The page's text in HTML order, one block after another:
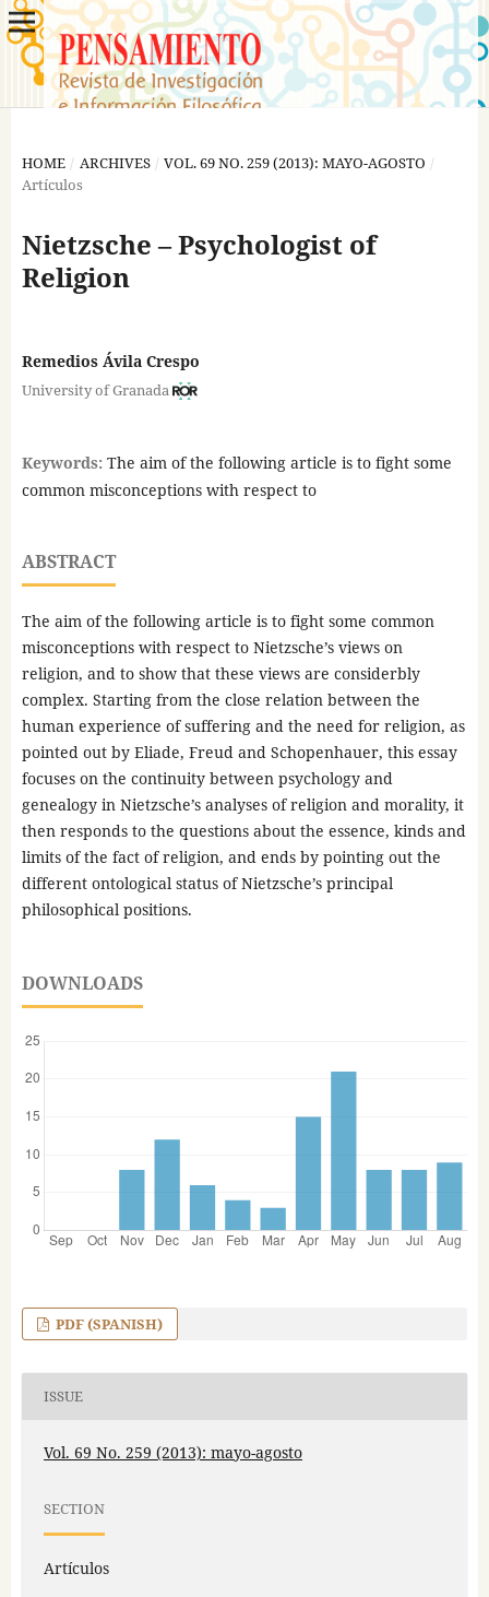
HOME / ARCHIVES / VOL. 69 NO. 259 (2013): MAYO-AGOSTO /
Artículos
Nietzsche – Psychologist of
Religion
Remedios Ávila Crespo
University of Granada
Keywords: The aim of the following article is to fight some
common misconceptions with respect to
ABSTRACT
The aim of the following article is to fight some common
misconceptions with respect to Nietzsche’s views on
religion, and to show that these views are considerbly
complex. Starting from the close relation between the
human experience of suffering and the need for religion, as
pointed out by Eliade, Freud and Schopenhauer, this essay
focuses on the continuity between psychology and
genealogy in Nietzsche’s analyses of religion and morality, it
then responds to the questions about the essence, kinds and
limits of the fact of religion, and ends by pointing out the
different ontological status of Nietzsche’s principal
philosophical positions.
DOWNLOADS
PDF (SPANISH)
ISSUE
Vol. 69 No. 259 (2013): mayo-agosto
SECTION
Artículos